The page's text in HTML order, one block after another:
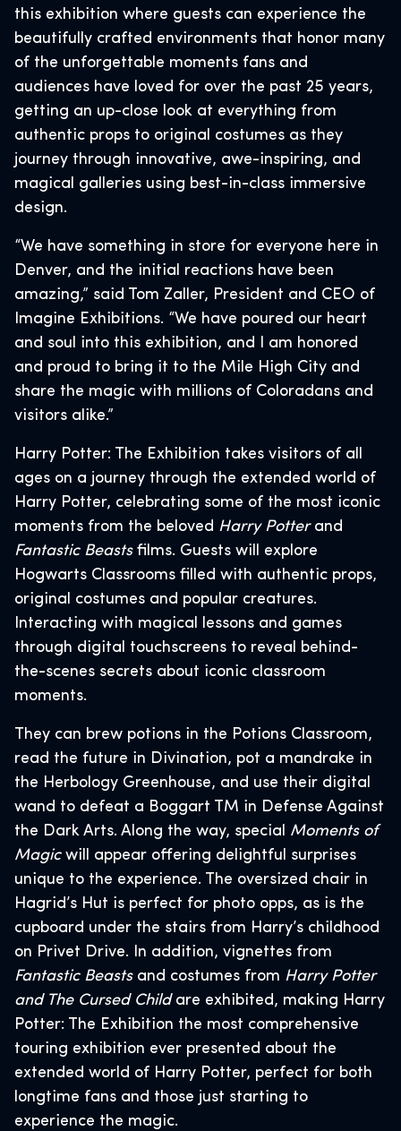
this exhibition where guests can experience the
beautifully crafted environments that honor many
of the unforgettable moments fans and
audiences have loved for over the past 25 years,
getting an up-close look at everything from
authentic props to original costumes as they
journey through innovative, awe-inspiring, and
magical galleries using best-in-class immersive
design.
“We have something in store for everyone here in
Denver, and the initial reactions have been
amazing,” said Tom Zaller, President and CEO of
Imagine Exhibitions. “We have poured our heart
and soul into this exhibition, and I am honored
and proud to bring it to the Mile High City and
share the magic with millions of Coloradans and
visitors alike.”
Harry Potter: The Exhibition takes visitors of all
ages on a journey through the extended world of
Harry Potter, celebrating some of the most iconic
moments from the beloved Harry Potterand
Fantastic Beastsfilms. Guests will explore
Hogwarts Classrooms filled with authentic props,
original costumes and popular creatures.
Interacting with magical lessons and games
through digital touchscreens to reveal behind-
the-scenes secrets about iconic classroom
moments.
They can brew potions in the Potions Classroom,
read the future in Divination, pot a mandrake in
the Herbology Greenhouse, and use their digital
wand to defeat a Boggart TM in Defense Against
the Dark Arts. Along the way, special Moments of
Magicwill appear offering delightful surprises
unique to the experience. The oversized chair in
Hagrid’s Hut is perfect for photo opps, as is the
cupboard under the stairs from Harry’s childhood
on Privet Drive. In addition, vignettes from
Fantastic Beastsand costumes from Harry Potter
and The Cursed Childare exhibited, making Harry
Potter: The Exhibition the most comprehensive
touring exhibition ever presented about the
extended world of Harry Potter, perfect for both
longtime fans and those just starting to
experience the magic.